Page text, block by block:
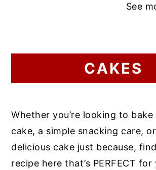
See
CAKES
Whether you’re looking to
cake, a simple snacking care,
delicious cake just because,
recipe here that’s PERFECT